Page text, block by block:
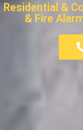
Residential &
& Fire